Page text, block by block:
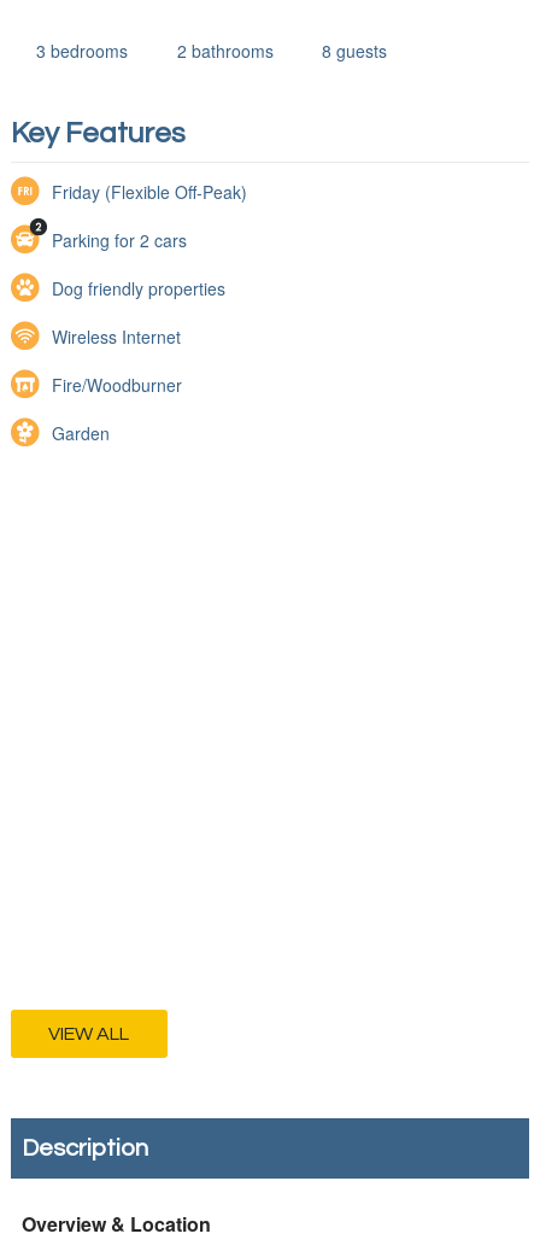
3 bedrooms 2 bathrooms 8 guests
Key Features
Friday (Flexible Off-Peak)
Parking for 2 cars
Dog friendly properties
Wireless Internet
Fire/Woodburner
Garden
VIEW ALL
Description
Overview & Location